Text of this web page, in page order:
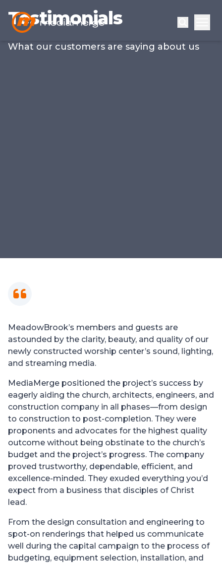
Testimonials
What our customers are saying about us
MeadowBrook’s members and guests are
astounded by the clarity, beauty, and quality of our
newly constructed worship center’s sound, lighting,
and streaming media.
MediaMerge positioned the project’s success by
eagerly aiding the church, architects, engineers, and
construction company in all phases—from design
to construction to post-completion. They were
proponents and advocates for the highest quality
outcome without being obstinate to the church’s
budget and the project’s progress. The company
proved trustworthy, dependable, efficient, and
excellence-minded. They exuded everything you’d
expect from a business that disciples of Christ
lead.
From the design consultation and engineering to
spot-on renderings that helped us communicate
well during the capital campaign to the process of
budgeting, equipment selection, installation, and